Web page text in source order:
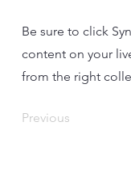
Be sure to click
content on your
from the right
Previous